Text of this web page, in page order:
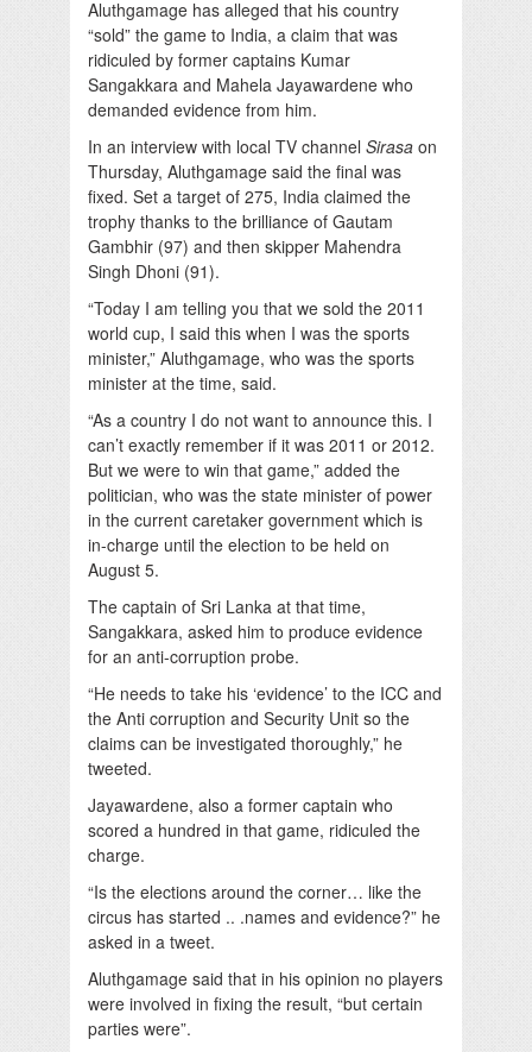
Aluthgamage has alleged that his country
“sold” the game to India, a claim that was
ridiculed by former captains Kumar
Sangakkara and Mahela Jayawardene who
demanded evidence from him.
In an interview with local TV channel Sirasa on
Thursday, Aluthgamage said the final was
fixed. Set a target of 275, India claimed the
trophy thanks to the brilliance of Gautam
Gambhir (97) and then skipper Mahendra
Singh Dhoni (91).
“Today I am telling you that we sold the 2011
world cup, I said this when I was the sports
minister,” Aluthgamage, who was the sports
minister at the time, said.
“As a country I do not want to announce this. I
can’t exactly remember if it was 2011 or 2012.
But we were to win that game,” added the
politician, who was the state minister of power
in the current caretaker government which is
in-charge until the election to be held on
August 5.
The captain of Sri Lanka at that time,
Sangakkara, asked him to produce evidence
for an anti-corruption probe.
“He needs to take his ‘evidence’ to the ICC and
the Anti corruption and Security Unit so the
claims can be investigated thoroughly,” he
tweeted.
Jayawardene, also a former captain who
scored a hundred in that game, ridiculed the
charge.
“Is the elections around the corner… like the
circus has started .. .names and evidence?” he
asked in a tweet.
Aluthgamage said that in his opinion no players
were involved in fixing the result, “but certain
parties were”.